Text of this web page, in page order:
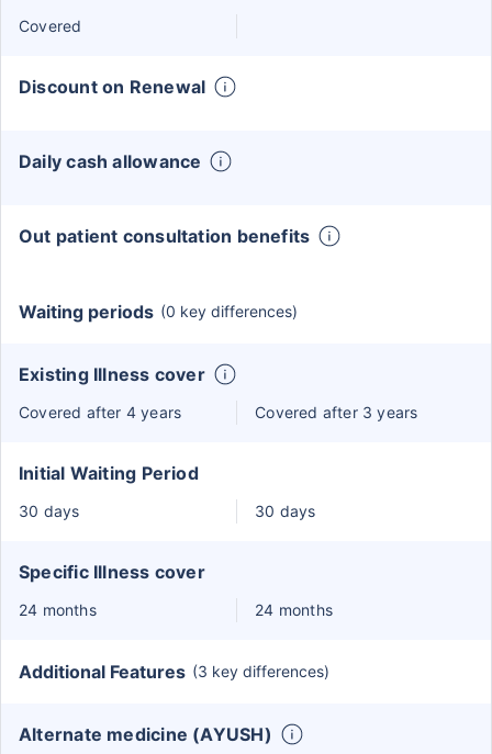
Covered
Discount on Renewal
Daily cash allowance
Out patient consultation benefits
Waiting periods (0 key differences)
Existing Illness cover
Covered after 4 years Covered after 3 years
Initial Waiting Period
30 days 30 days
Specific Illness cover
24 months 24 months
Additional Features (3 key differences)
Alternate medicine (AYUSH)